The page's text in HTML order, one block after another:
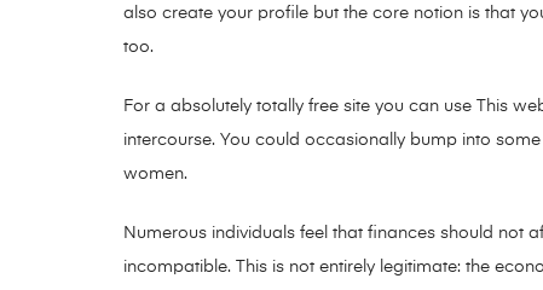
also create your profile but the core notion is that
too.
For a absolutely totally free site you can use This
intercourse. You could occasionally bump into
women.
Numerous individuals feel that finances should not
incompatible. This is not entirely legitimate: the